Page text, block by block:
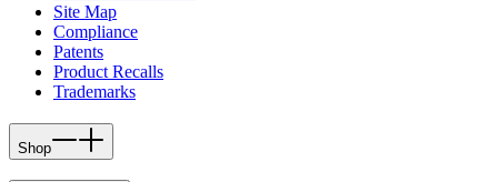
Site Map
Compliance
Patents
Product Recalls
Trademarks
Shop